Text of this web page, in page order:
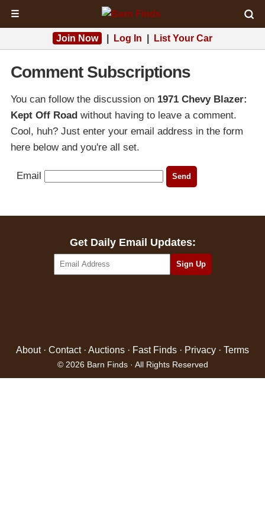
☰
Join Now Log In List Your Car
Comment Subscriptions
You can follow the discussion on 1971 Chevy Blazer:
Kept Off Road without having to leave a comment.
Cool, huh? Just enter your email address in the form
here below and you're all set.
Email
Get Daily Email Updates:
About· Contact· Auctions · Fast Finds · Privacy · Terms
© 2026 Barn Finds · All Rights Reserved